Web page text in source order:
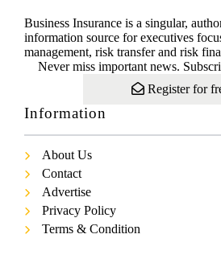
Business Insurance is a singular,
information source for executives
management, risk transfer and risk
Never miss important news.
Register for
Information
About Us
Contact
Advertise
Privacy Policy
Terms & Condition